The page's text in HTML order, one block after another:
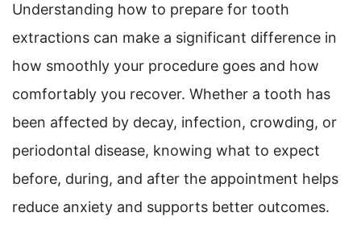
Understanding how to prepare for tooth
extractions can make a significant difference in
how smoothly your procedure goes and how
comfortably you recover. Whether a tooth has
been affected by decay, infection, crowding, or
periodontal disease, knowing what to expect
before, during, and after the appointment helps
reduce anxiety and supports better outcomes.